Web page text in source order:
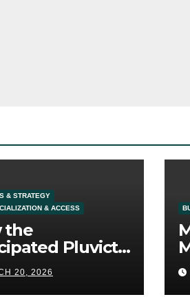
& STRATEGY
& ACCESS
the
Pluvicto
Expansion
Prostate
Commercial
20, 2026